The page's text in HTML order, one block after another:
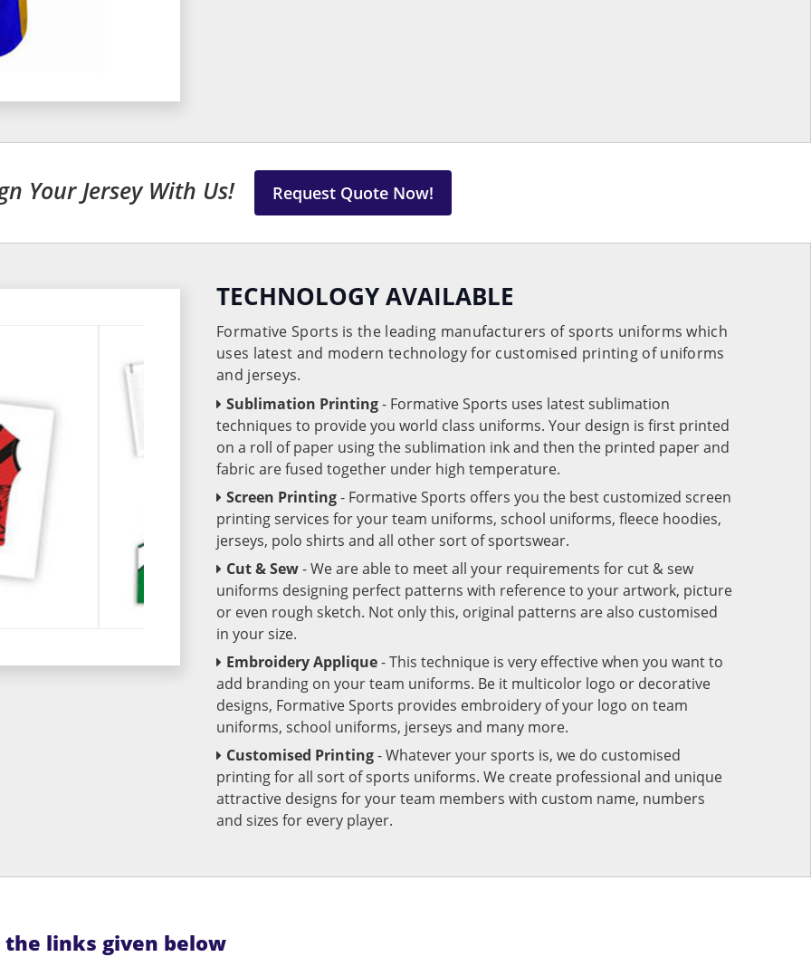
Your Jersey With Us! Request Quote Now!
TECHNOLOGY AVAILABLE
Formative Sports is the leading manufacturers of sports uniforms which
uses latest and modern technology for customised printing of uniforms
and jerseys.
Sublimation Printing- Formative Sports uses latest sublimation
techniques to provide you world class uniforms. Your design is first printed
on a roll of paper using the sublimation ink and then the printed paper and
fabric are fused together under high temperature.
Screen Printing- Formative Sports offers you the best customized screen
printing services for your team uniforms, school uniforms, fleece hoodies,
jerseys, polo shirts and all other sort of sportswear.
Cut & Sew- We are able to meet all your requirements for cut & sew
uniforms designing perfect patterns with reference to your artwork, picture
or even rough sketch. Not only this, original patterns are also customised
in your size.
Embroidery Applique- This technique is very effective when you want to
add branding on your team uniforms. Be it multicolor logo or decorative
designs, Formative Sports provides embroidery of your logo on team
uniforms, school uniforms, jerseys and many more.
Customised Printing- Whatever your sports is, we do customised
printing for all sort of sports uniforms. We create professional and unique
attractive designs for your team members with custom name, numbers
and sizes for every player.
links given below